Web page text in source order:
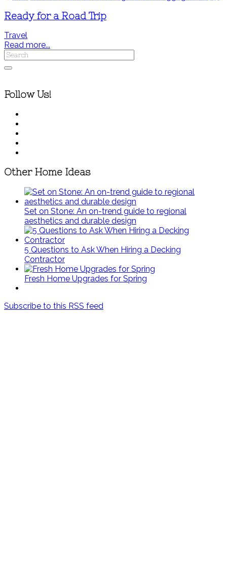
Ready for a Road Trip
Travel
Read more...
Follow Us!
Other Home Ideas
Set on Stone: An on-trend guide to regional
aesthetics and durable design
5 Questions to Ask When Hiring a Decking
Contractor
Fresh Home Upgrades for Spring
Subscribe to this RSS feed